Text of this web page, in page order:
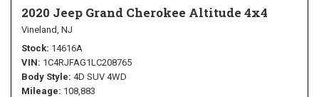
2020 Jeep Grand Cherokee Altitude 4x4
Vineland, NJ
Stock 14616A
VIN 1C4RJFAG1LC208765
Body Style 4D SUV 4WD
Mileage 108,883